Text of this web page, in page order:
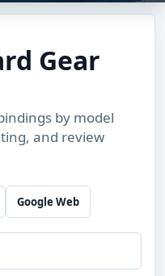
Gear
by model
and review
Google Web